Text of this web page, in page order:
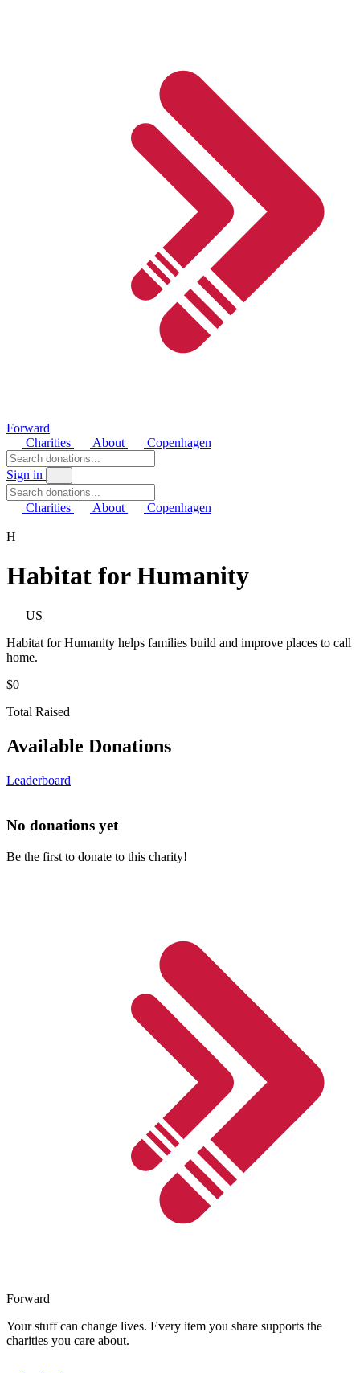
Forward
Charities
About Copenhagen
Sign in
Charities About Copenhagen
H
Habitat for Humanity
US
Habitat for Humanity helps families build and improve places to call
home.
$0
Total Raised
Available Donations
Leaderboard
No donations yet
Be the first to donate to this charity!
Forward
Your stuff can change lives. Every item you share supports the
charities you care about.